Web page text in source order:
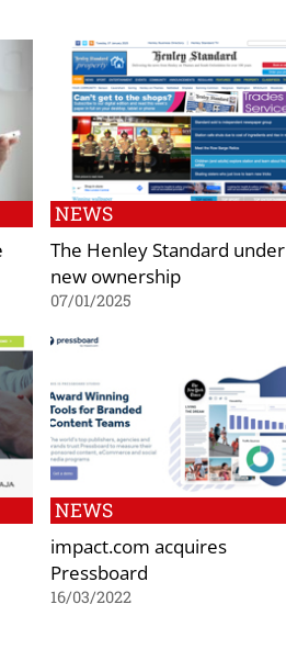
NEWS
The Henley Standard under
new ownership
07/01/2025
NEWS
impact.com acquires
Pressboard
16/03/2022